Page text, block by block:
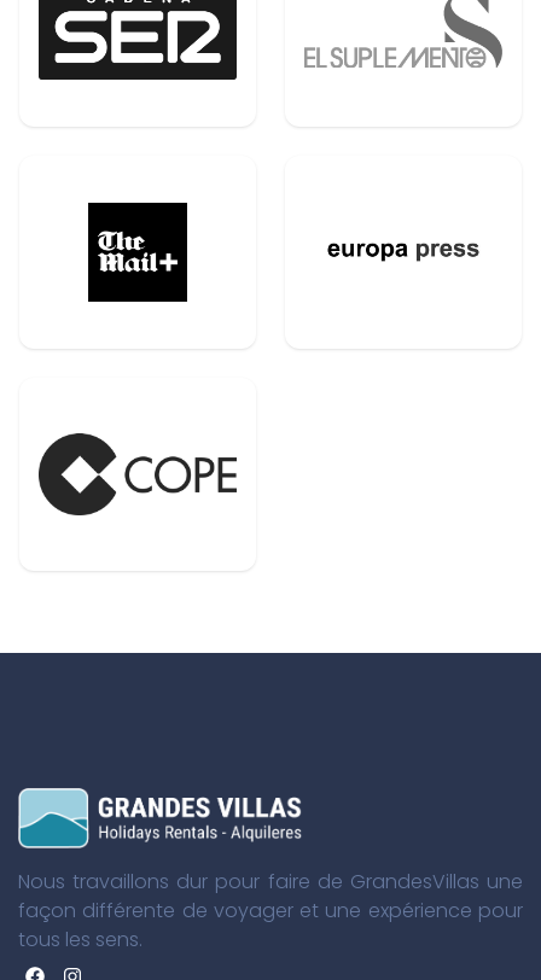
Nous travaillons dur pour faire de GrandesVillas une
façon différente de voyager et une expérience pour
tous les sens.